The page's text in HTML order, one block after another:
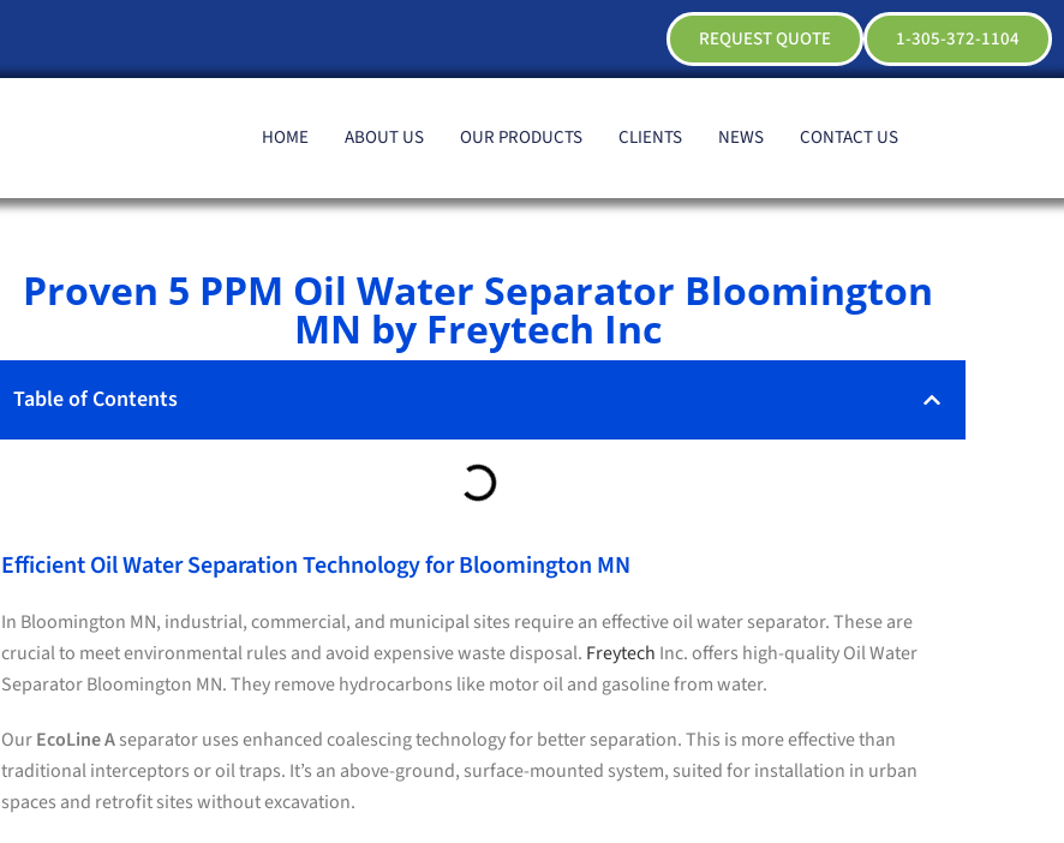
1-305-372-1104
REQUEST QUOTE
HOME ABOUT US OUR PRODUCTS CLIENTS NEWS CONTACT US
Proven 5 PPM Oil Water Separator Bloomington
MN by Freytech Inc
Table of Contents
Efficient Oil Water Separation Technology for Bloomington MN
In Bloomington MN, industrial, commercial, and municipal sites require an effective oil water separator. These are
crucial to meet environmental rules and avoid expensive waste disposal. Freytech Inc. offers high-quality Oil Water
Separator Bloomington MN. They remove hydrocarbons like motor oil and gasoline from water.
OurEcoLine Aseparator uses enhanced coalescing technology for better separation. This is more effective than
traditional interceptors or oil traps. It’s an above-ground, surface-mounted system, suited for installation in urban
spaces and retrofit sites without excavation.